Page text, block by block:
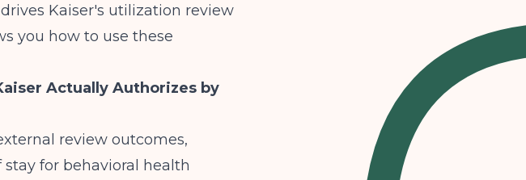
Kaiser's utilization review
you how to use these
Actually Authorizes by
review outcomes,
for behavioral health